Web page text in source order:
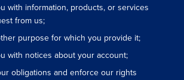
with information, products, or services
from us;
purpose for which you provide it;
with notices about your account;
obligations and enforce our rights